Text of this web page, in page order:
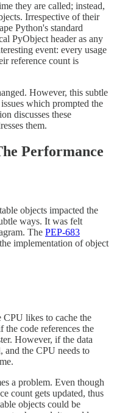
they are called; instead,
Irrespective of their
Python's standard
PyObject header as any
event: every usage
reference count is
However, this subtle
which prompted the
discusses these
them.
Performance
objects impacted the
ways. It was felt
The PEP-683
implementation of object
likes to cache the
code references the
However, if the data
and the CPU needs to
a problem. Even though
count gets updated, thus
objects could be